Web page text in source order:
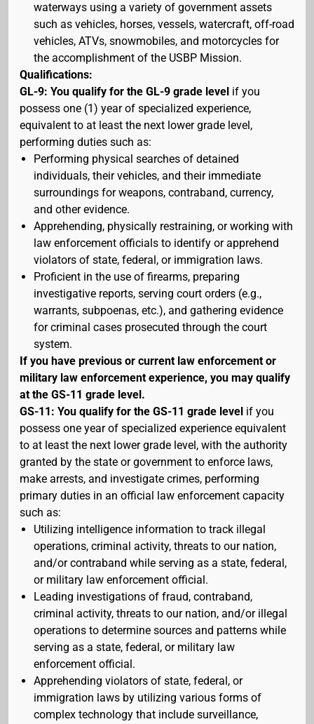
waterways using a variety of government assets
such as vehicles, horses, vessels, watercraft, off-road
vehicles, ATVs, snowmobiles, and motorcycles for
the accomplishment of the USBP Mission.
Qualifications:
GL-9: You qualify for the GL-9 grade level if you
possess one (1) year of specialized experience,
equivalent to at least the next lower grade level,
performing duties such as:
Performing physical searches of detained
individuals, their vehicles, and their immediate
surroundings for weapons, contraband, currency,
and other evidence.
Apprehending, physically restraining, or working with
law enforcement officials to identify or apprehend
violators of state, federal, or immigration laws.
Proficient in the use of firearms, preparing
investigative reports, serving court orders (e.g.,
warrants, subpoenas, etc.), and gathering evidence
for criminal cases prosecuted through the court
system.
If you have previous or current law enforcement or
military law enforcement experience, you may qualify
at the GS-11 grade level.
GS-11: You qualify for the GS-11 grade level if you
possess one year of specialized experience equivalent
to at least the next lower grade level, with the authority
granted by the state or government to enforce laws,
make arrests, and investigate crimes, performing
primary duties in an official law enforcement capacity
such as:
Utilizing intelligence information to track illegal
operations, criminal activity, threats to our nation,
and/or contraband while serving as a state, federal,
or military law enforcement official.
Leading investigations of fraud, contraband,
criminal activity, threats to our nation, and/or illegal
operations to determine sources and patterns while
serving as a state, federal, or military law
enforcement official.
Apprehending violators of state, federal, or
immigration laws by utilizing various forms of
complex technology that include surveillance,